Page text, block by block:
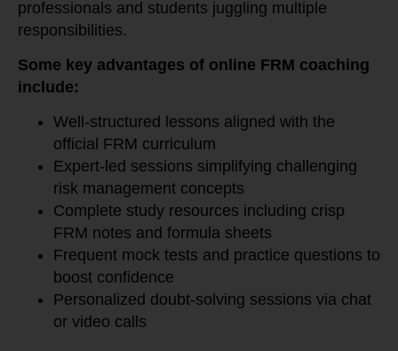
professionals and students juggling multiple
responsibilities.
Some key advantages of online FRM coaching
include:
Well-structured lessons aligned with the
official FRM curriculum
Expert-led sessions simplifying challenging
risk management concepts
Complete study resources including crisp
FRM notes and formula sheets
Frequent mock tests and practice questions to
boost confidence
Personalized doubt-solving sessions via chat
or video calls